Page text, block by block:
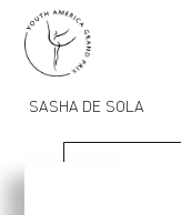
SASHA DE SOLA